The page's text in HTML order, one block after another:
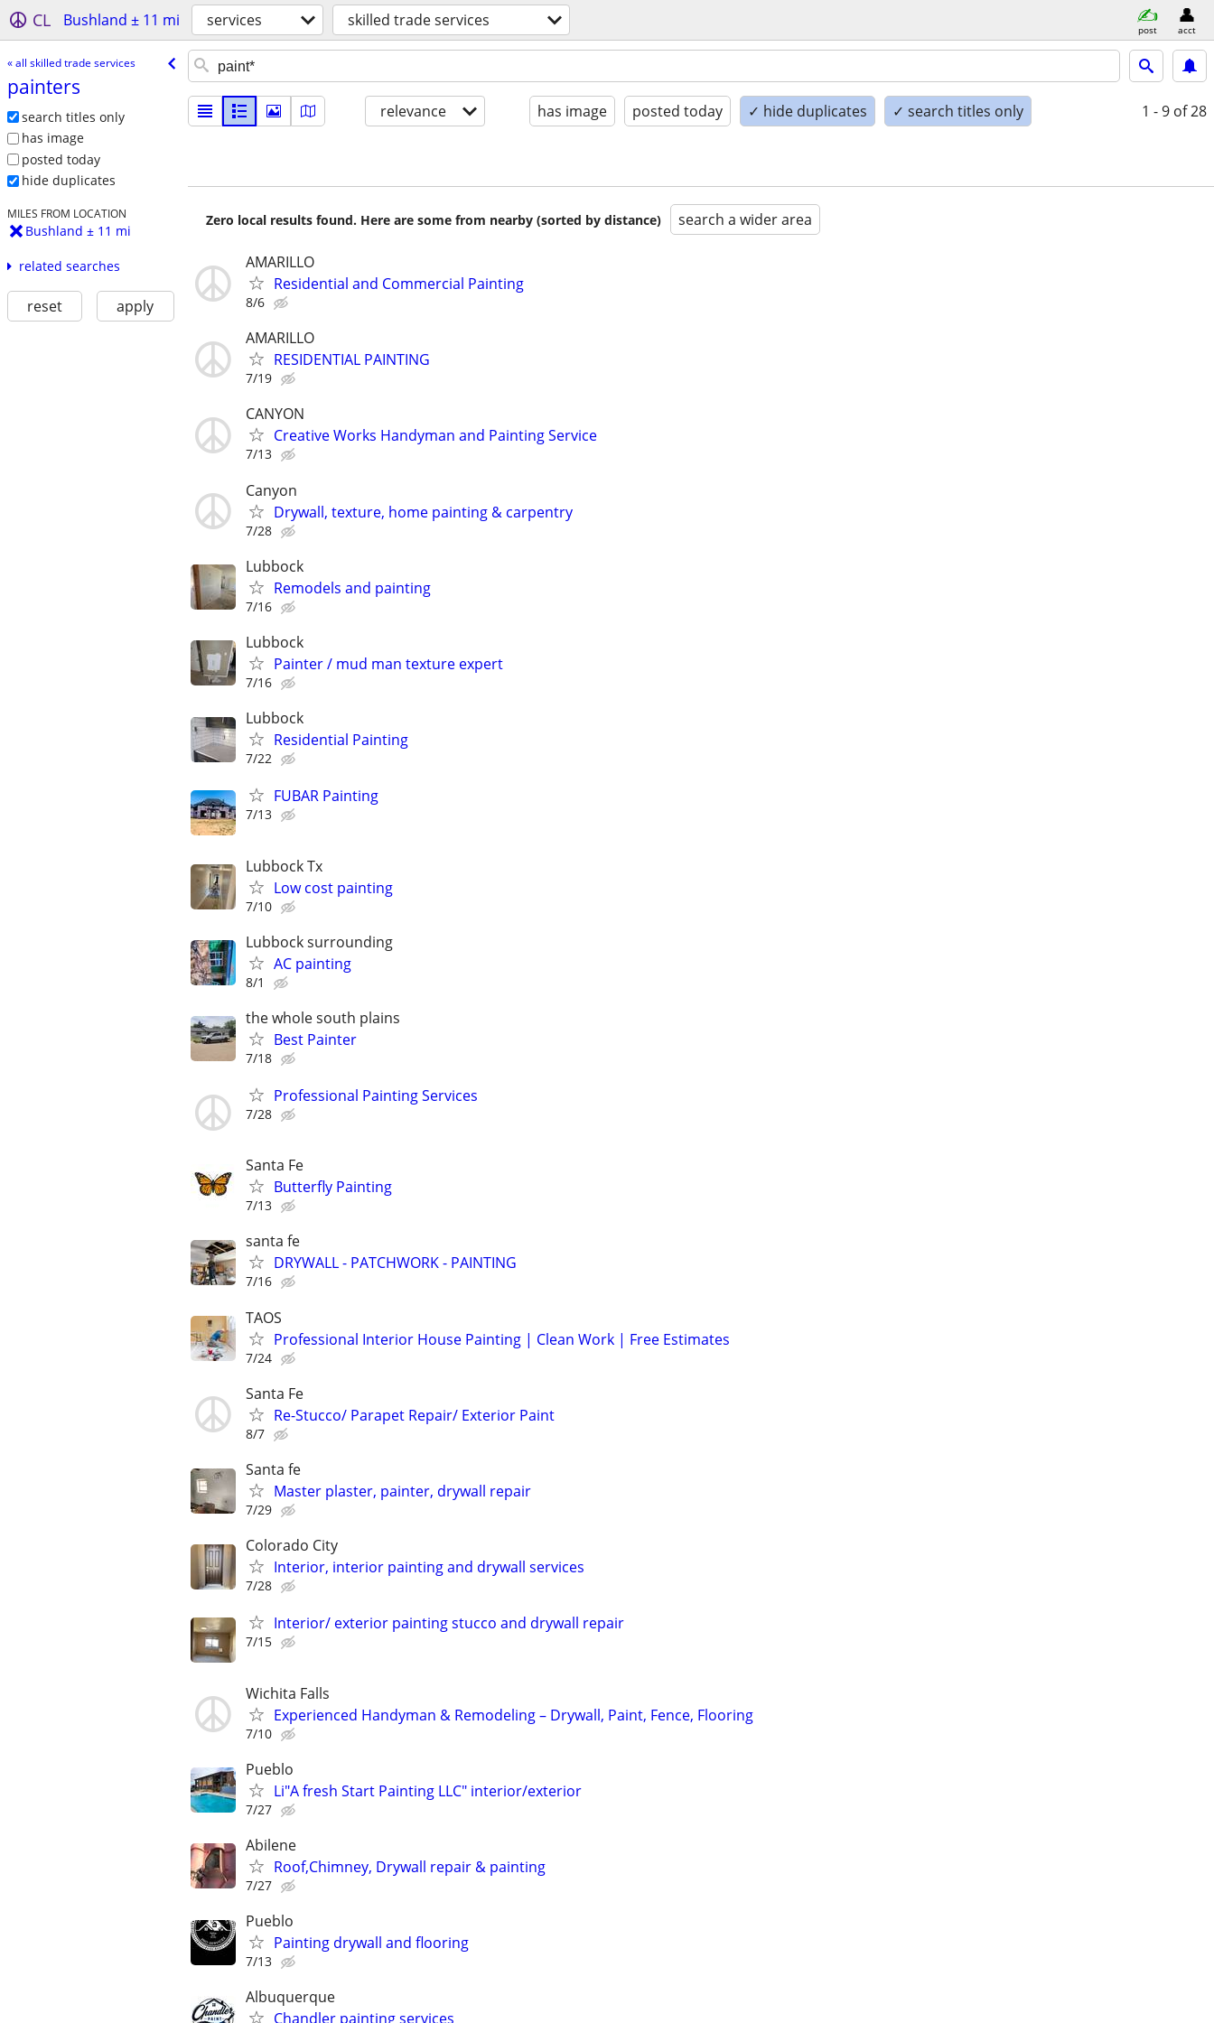
CL Bushland ± 11 mi services skilled trade services post acct
« all skilled trade services
painters
search titles only
has image
posted today
hide duplicates
MILES FROM LOCATION
Bushland ± 11 mi
related searches
reset apply
relevance has image posted today ✓ hide duplicates ✓ search titles only 1 - 9 of 28
Zero local results found. Here are some from nearby (sorted by distance) search a wider area
AMARILLO
Residential and Commercial Painting
8/6
AMARILLO
RESIDENTIAL PAINTING
7/19
CANYON
Creative Works Handyman and Painting Service
7/13
Canyon
Drywall, texture, home painting & carpentry
7/28
Lubbock
Remodels and painting
7/16
Lubbock
Painter / mud man texture expert
7/16
Lubbock
Residential Painting
7/22
FUBAR Painting
7/13
Lubbock Tx
Low cost painting
7/10
Lubbock surrounding
AC painting
8/1
the whole south plains
Best Painter
7/18
Professional Painting Services
7/28
Santa Fe
Butterfly Painting
7/13
santa fe
DRYWALL - PATCHWORK - PAINTING
7/16
TAOS
Professional Interior House Painting | Clean Work | Free Estimates
7/24
Santa Fe
Re-Stucco/ Parapet Repair/ Exterior Paint
8/7
Santa fe
Master plaster, painter, drywall repair
7/29
Colorado City
Interior, interior painting and drywall services
7/28
Interior/ exterior painting stucco and drywall repair
7/15
Wichita Falls
Experienced Handyman & Remodeling – Drywall, Paint, Fence, Flooring
7/10
Pueblo
Li"A fresh Start Painting LLC" interior/exterior
7/27
Abilene
Roof,Chimney, Drywall repair & painting
7/27
Pueblo
Painting drywall and flooring
7/13
Albuquerque
Chandler painting services